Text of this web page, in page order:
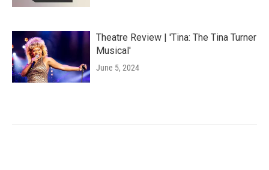
Theatre Review | 'Tina: The Tina Turner
Musical'
June 5, 2024